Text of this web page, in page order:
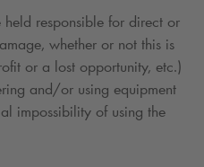
held responsible for direct or
whether or not this is
or a lost opportunity, etc.)
and/or using equipment
impossibility of using the